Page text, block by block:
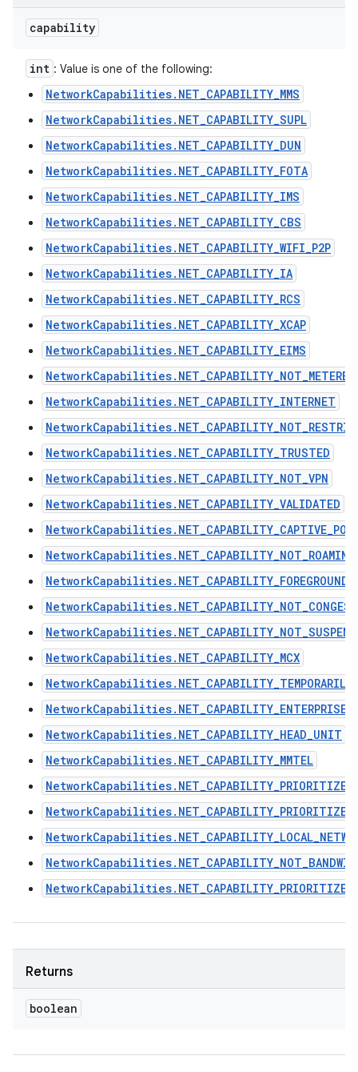
capability
int : Value is one of the following:
NetworkCapabilities.NET_CAPABILITY_MMS
NetworkCapabilities.NET_CAPABILITY_SUPL
NetworkCapabilities.NET_CAPABILITY_DUN
NetworkCapabilities.NET_CAPABILITY_FOTA
NetworkCapabilities.NET_CAPABILITY_IMS
NetworkCapabilities.NET_CAPABILITY_CBS
NetworkCapabilities.NET_CAPABILITY_WIFI_P2P
NetworkCapabilities.NET_CAPABILITY_IA
NetworkCapabilities.NET_CAPABILITY_RCS
NetworkCapabilities.NET_CAPABILITY_XCAP
NetworkCapabilities.NET_CAPABILITY_EIMS
NetworkCapabilities.NET_CAPABILITY_NOT_METERED
NetworkCapabilities.NET_CAPABILITY_INTERNET
NetworkCapabilities.NET_CAPABILITY_TRUSTED
NetworkCapabilities.NET_CAPABILITY_NOT_VPN
NetworkCapabilities.NET_CAPABILITY_VALIDATED
NetworkCapabilities.NET_CAPABILITY_NOT_ROAMING
NetworkCapabilities.NET_CAPABILITY_FOREGROUND
NetworkCapabilities.NET_CAPABILITY_MCX
NetworkCapabilities.NET_CAPABILITY_ENTERPRISE
NetworkCapabilities.NET_CAPABILITY_HEAD_UNIT
NetworkCapabilities.NET_CAPABILITY_MMTEL
Returns
boolean